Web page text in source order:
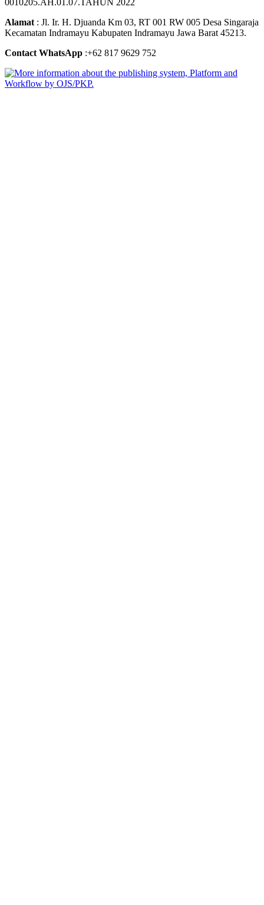
0010205.AH.01.07.TAHUN 2022
Alamat : Jl. Ir. H. Djuanda Km 03, RT 001 RW 005 Desa Singaraja
Kecamatan Indramayu Kabupaten Indramayu Jawa Barat 45213.
Contact WhatsApp :+62 817 9629 752